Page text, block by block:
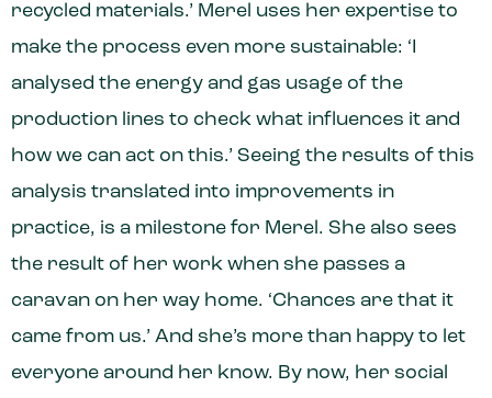
recycled materials.’ Merel uses her expertise to
make the process even more sustainable: ‘I
analysed the energy and gas usage of the
production lines to check what influences it and
how we can act on this.’ Seeing the results of this
analysis translated into improvements in
practice, is a milestone for Merel. She also sees
the result of her work when she passes a
caravan on her way home. ‘Chances are that it
came from us.’ And she’s more than happy to let
everyone around her know. By now, her social